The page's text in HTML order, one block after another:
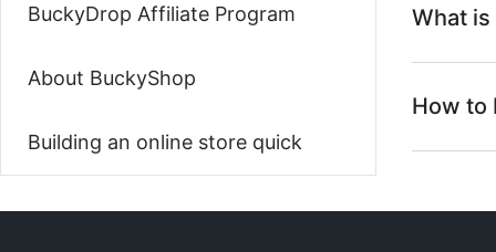
BuckyDrop Affiliate Program
About BuckyShop
Building an online store quick
What
How to